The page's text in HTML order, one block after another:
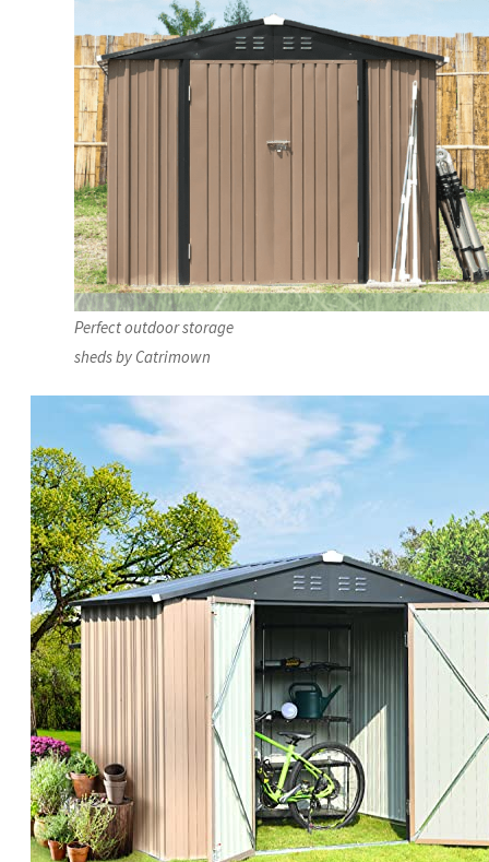
Perfect outdoor storage
sheds by Catrimown